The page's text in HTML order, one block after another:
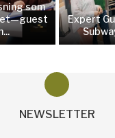
som
Expert
NEWSLETTER